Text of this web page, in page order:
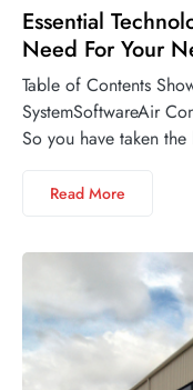
Essential
Need For Your
Table of Contents
SystemSoftwareAir
So you have taken
Read More